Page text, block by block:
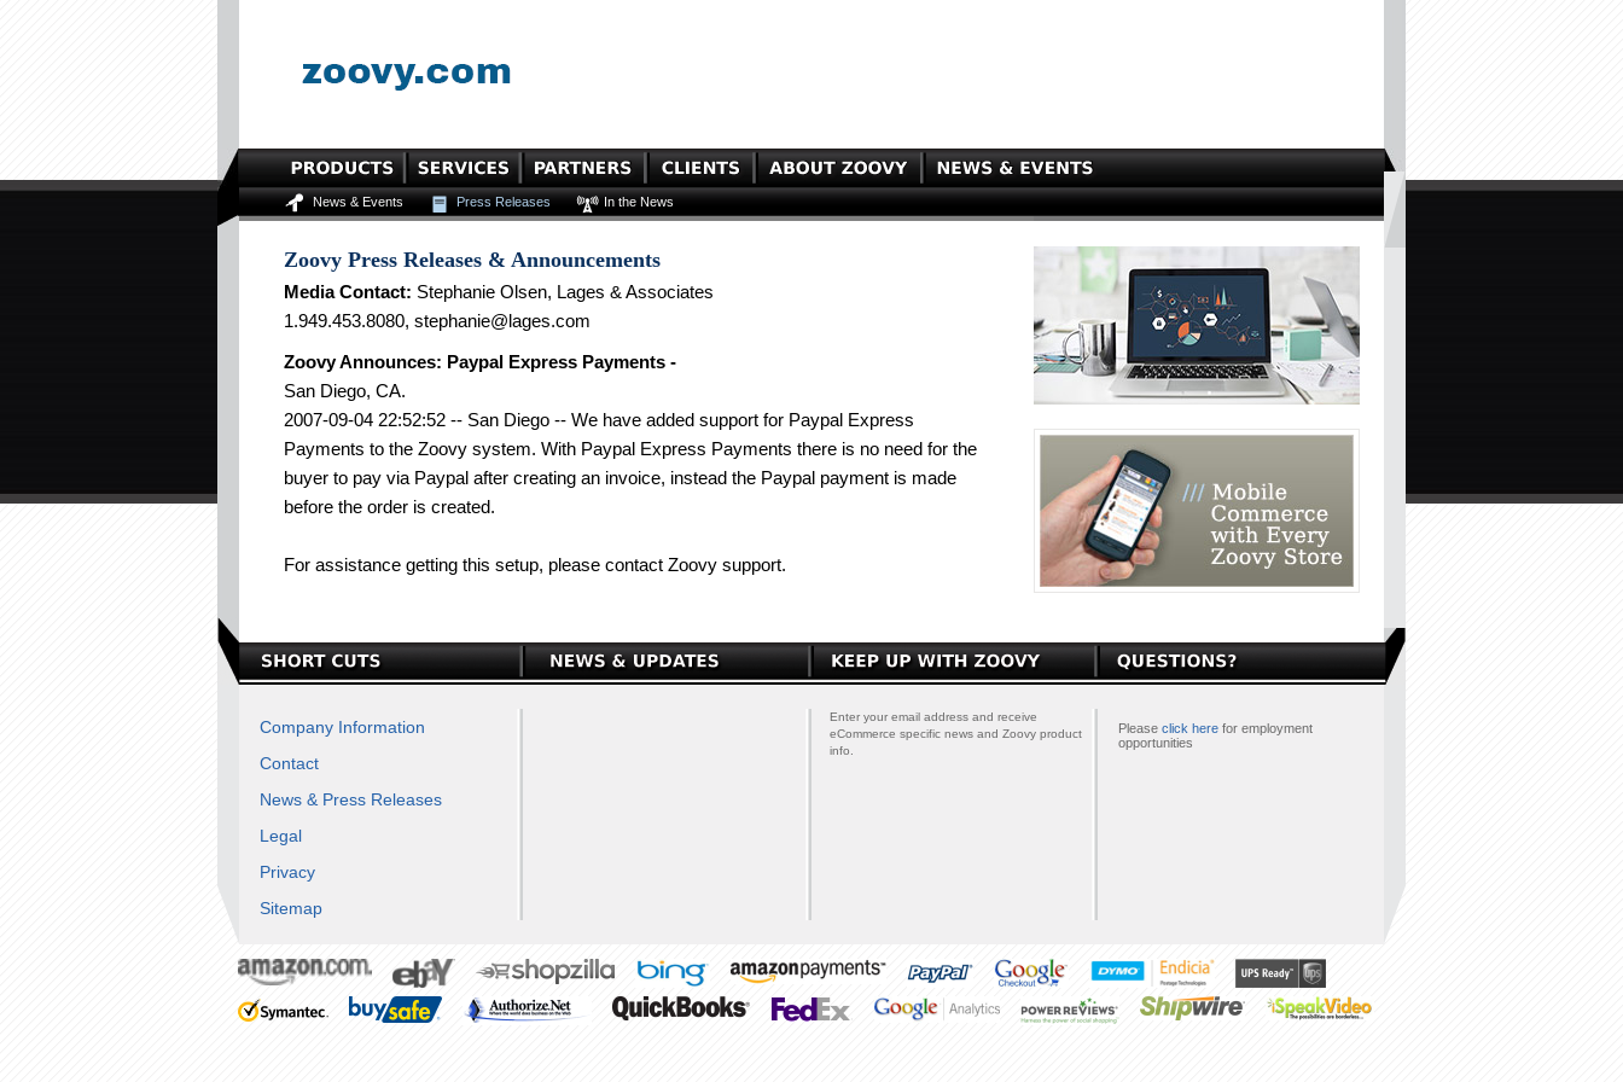
News & Events Press Releases In the News
Zoovy Press Releases & Announcements
Media Contact: Stephanie Olsen, Lages & Associates
1.949.453.8080, stephanie@lages.com
Zoovy Announces: Paypal Express Payments -
San Diego, CA.
2007-09-04 22:52:52 -- San Diego -- We have added support for Paypal Express
Payments to the Zoovy system. With Paypal Express Payments there is no need for the
buyer to pay via Paypal after creating an invoice, instead the Paypal payment is made
before the order is created.
For assistance getting this setup, please contact Zoovy support.
Company Information
Contact
News & Press Releases
Legal
Privacy
Sitemap
Enter your email address and receive
eCommerce specific news and Zoovy product
info.
Please click here for employment
opportunities